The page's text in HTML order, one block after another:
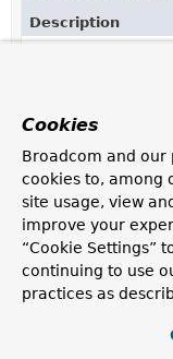
Description
Request builder
body.
Subinterfaces
Modifier and Type
Description
static
Cookies
Broadcom and our
cookies to, among
site usage, view
improve your
“Cookie Settings”
continuing to use
practices as